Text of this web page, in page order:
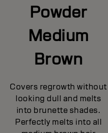
Powder
Medium
Brown
Covers regrowth without
looking dull and melts
into brunette shades.
Perfectly melts into all